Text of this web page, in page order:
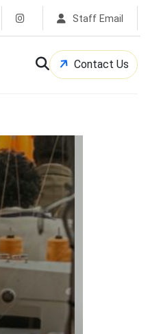
Staff Email
Contact Us